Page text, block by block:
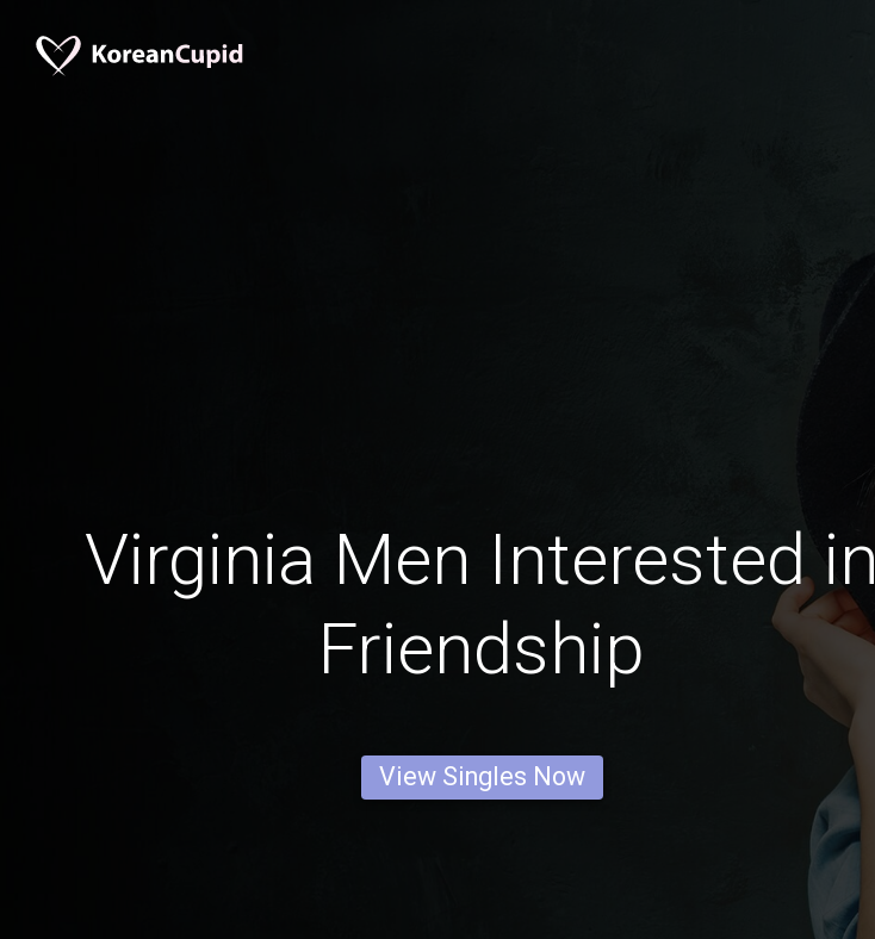
Virginia Men Interested in
Friendship
View Singles Now